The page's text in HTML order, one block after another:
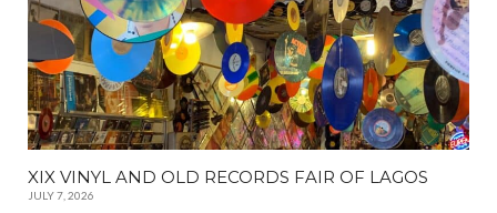
XIX VINYL AND OLD RECORDS FAIR OF LAGOS
JULY 7, 2026